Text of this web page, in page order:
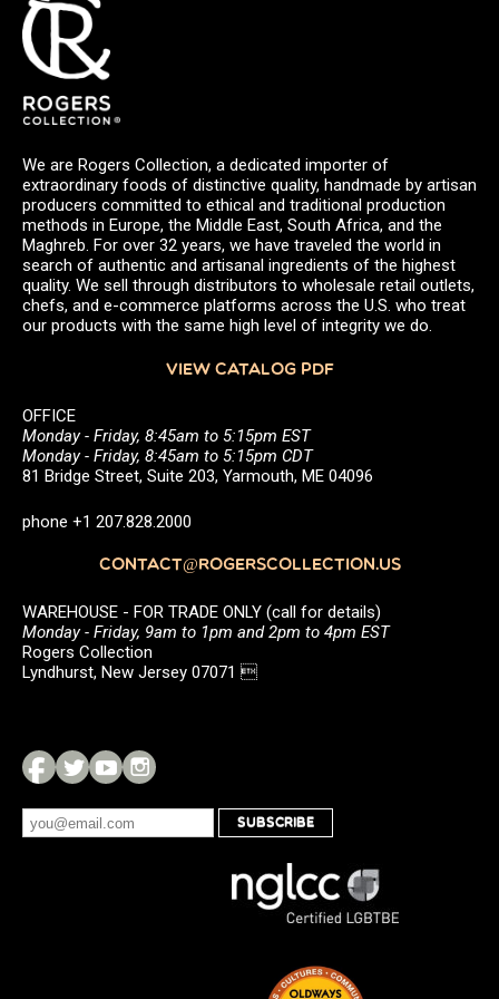
We are Rogers Collection, a dedicated importer of
extraordinary foods of distinctive quality, handmade by artisan
producers committed to ethical and traditional production
methods in Europe, the Middle East, South Africa, and the
Maghreb. For over 32 years, we have traveled the world in
search of authentic and artisanal ingredients of the highest
quality. We sell through distributors to wholesale retail outlets,
chefs, and e-commerce platforms across the U.S. who treat
our products with the same high level of integrity we do.
VIEW CATALOG PDF
OFFICE
Monday - Friday, 8:45am to 5:15pm EST
Monday - Friday, 8:45am to 5:15pm CDT
81 Bridge Street, Suite 203, Yarmouth, ME 04096
phone +1 207.828.2000
CONTACT@ROGERSCOLLECTION.US
WAREHOUSE - FOR TRADE ONLY (call for details)
Monday - Friday, 9am to 1pm and 2pm to 4pm EST
Rogers Collection
Lyndhurst, New Jersey 07071 
SUBSCRIBE